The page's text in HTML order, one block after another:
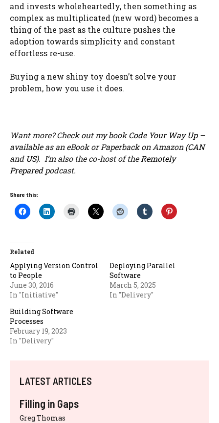
and invests wholeheartedly, then something as
complex as multiplicated (new word) becomes a
thing of the past as the culture pushes the
adoption towards simplicity and constant
effortless re-use.
Buying a new shiny toy doesn’t solve your
problem, how you use it does.
Want more? Check out my bookCode Your Way Up–
available as an eBook or Paperback on Amazon (CAN
and US). I’m also the co-host of the Remotely
Preparedpodcast.
Share this:
Related
Applying Version Control
to People
June 30, 2016
In "Initiative"
Deploying Parallel
Software
March 5, 2025
In "Delivery"
Building Software
Processes
February 19, 2023
In "Delivery"
LATEST ARTICLES
Filling in Gaps
Greg Thomas